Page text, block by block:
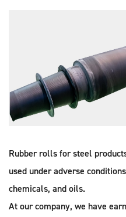
Rubber rolls for steel
used under adverse
chemicals, and oils.
At our company, we have